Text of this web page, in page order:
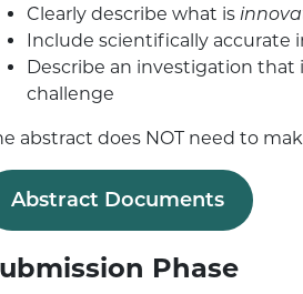
Clearly describe what is
Include scientifically accurate
Describe an investigation
challenge
abstract does NOT need to
Abstract Documents
Phase